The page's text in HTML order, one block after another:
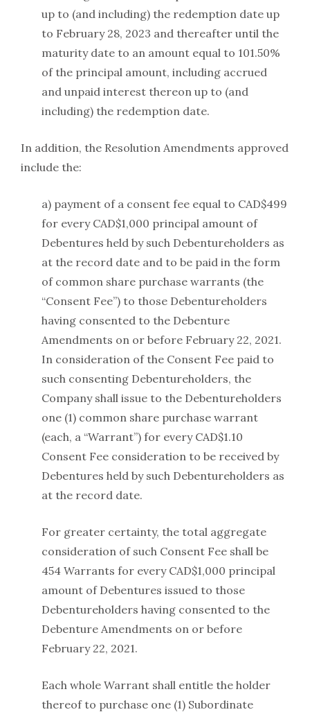
up to (and including) the redemption date up
to February 28, 2023 and thereafter until the
maturity date to an amount equal to 101.50%
of the principal amount, including accrued
and unpaid interest thereon up to (and
including) the redemption date.
In addition, the Resolution Amendments approved
include the:
a) payment of a consent fee equal to CAD$499
for every CAD$1,000 principal amount of
Debentures held by such Debentureholders as
at the record date and to be paid in the form
of common share purchase warrants (the
“Consent Fee”) to those Debentureholders
having consented to the Debenture
Amendments on or before February 22, 2021.
In consideration of the Consent Fee paid to
such consenting Debentureholders, the
Company shall issue to the Debentureholders
one (1) common share purchase warrant
(each, a “Warrant”) for every CAD$1.10
Consent Fee consideration to be received by
Debentures held by such Debentureholders as
at the record date.
For greater certainty, the total aggregate
consideration of such Consent Fee shall be
454 Warrants for every CAD$1,000 principal
amount of Debentures issued to those
Debentureholders having consented to the
Debenture Amendments on or before
February 22, 2021.
Each whole Warrant shall entitle the holder
thereof to purchase one (1) Subordinate